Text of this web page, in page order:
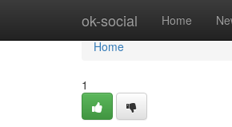
ok-social Home
Home
Home
1